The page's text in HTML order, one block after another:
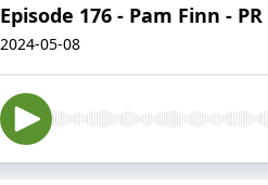
Episode 176 - Pam Finn -
2024-05-08